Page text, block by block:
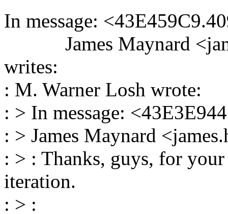
In message:
James Maynard
writes:
: M. Warner Losh wrote:
: > In message:
: > James Maynard
: > : Thanks, guys, for
iteration.
: > :